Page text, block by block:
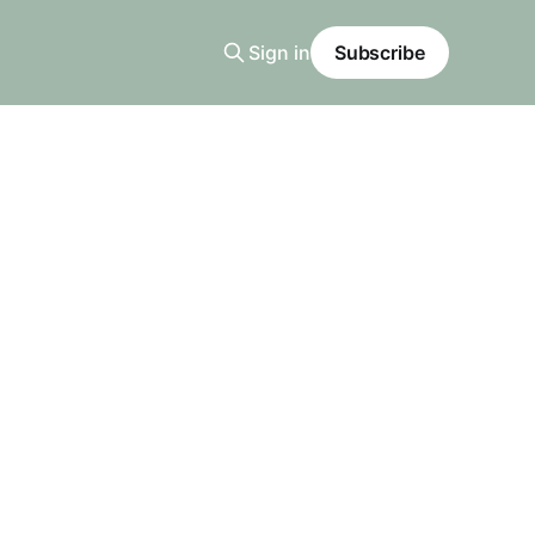
Sign in Subscribe